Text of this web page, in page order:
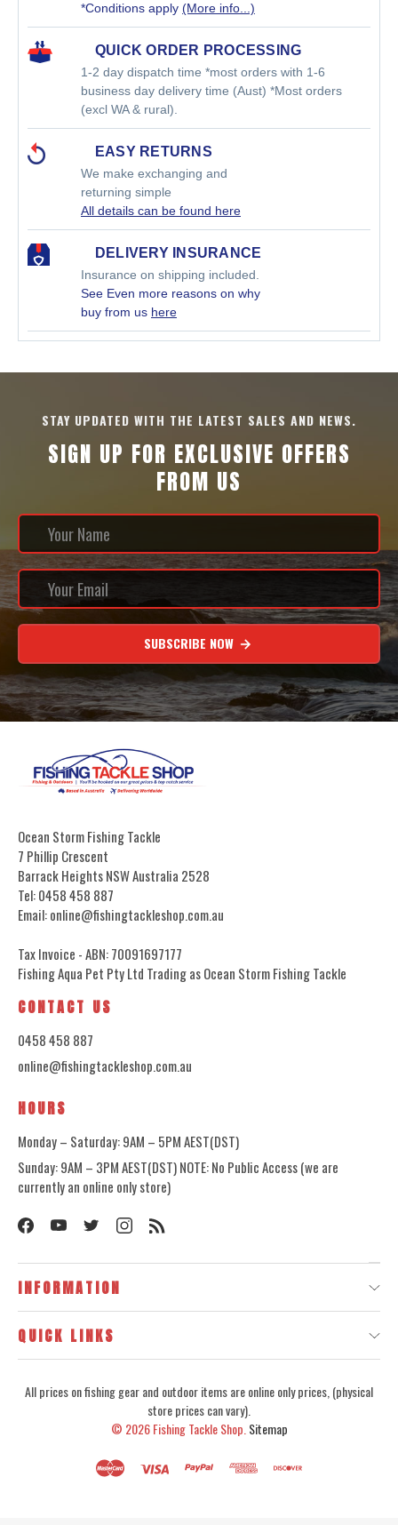
*Conditions apply (More info...)
QUICK ORDER PROCESSING
1-2 day dispatch time *most orders with 1-6
business day delivery time (Aust) *Most orders
(excl WA & rural).
EASY RETURNS
We make exchanging and
returning simple
All details can be found here
DELIVERY INSURANCE
Insurance on shipping included.
See Even more reasons on why
buy from us here
STAY UPDATED WITH THE LATEST SALES AND NEWS.
SIGN UP FOR EXCLUSIVE OFFERS
FROM US
SUBSCRIBE NOW
Ocean Storm Fishing Tackle
7 Phillip Crescent
Barrack Heights NSW Australia 2528
Tel: 0458 458 887
Email: online@fishingtackleshop.com.au
Tax Invoice - ABN: 70091697177
Fishing Aqua Pet Pty Ltd Trading as Ocean Storm Fishing Tackle
CONTACT US
0458 458 887
online@fishingtackleshop.com.au
HOURS
Monday – Saturday: 9AM – 5PM AEST(DST)
Sunday: 9AM – 3PM AEST(DST) NOTE: No Public Access (we are
currently an online only store)
INFORMATION
QUICK LINKS
All prices on fishing gear and outdoor items are online only prices, (physical
store prices can vary).
© 2026Fishing Tackle Shop. Sitemap